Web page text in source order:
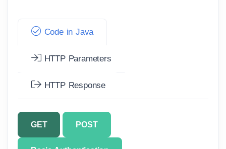
Code in Java
HTTP Parameters
HTTP Response
GET POST